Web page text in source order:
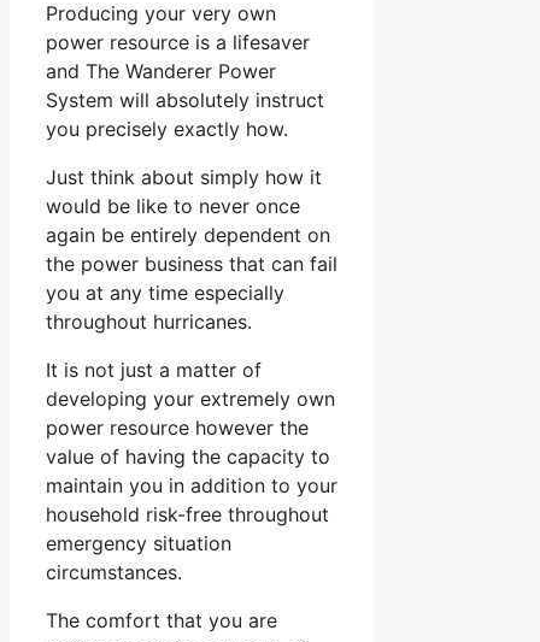
Producing your very own
power resource is a lifesaver
and The Wanderer Power
System will absolutely instruct
you precisely exactly how.
Just think about simply how it
would be like to never once
again be entirely dependent on
the power business that can fail
you at any time especially
throughout hurricanes.
It is not just a matter of
developing your extremely own
power resource however the
value of having the capacity to
maintain you in addition to your
household risk-free throughout
emergency situation
circumstances.
The comfort that you are